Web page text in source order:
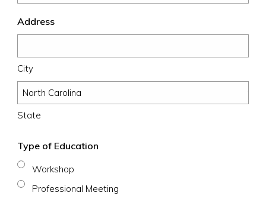
Address
City
State
Type of Education
Workshop
Professional Meeting